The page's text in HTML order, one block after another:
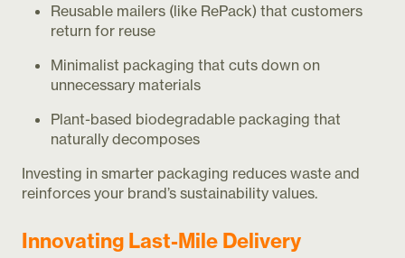
Reusable mailers (like RePack) that customers
return for reuse
Minimalist packaging that cuts down on
unnecessary materials
Plant-based biodegradable packaging that
naturally decomposes
Investing in smarter packaging reduces waste and
reinforces your brand’s sustainability values.
Innovating Last-Mile Delivery